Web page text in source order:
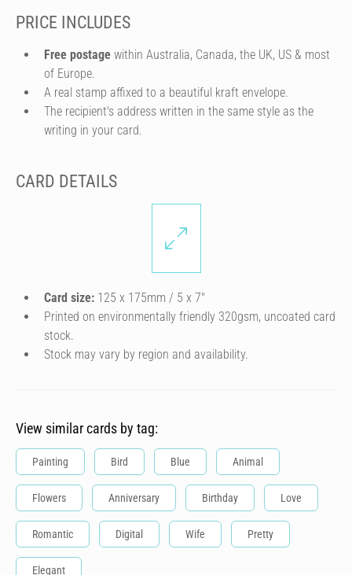
PRICE INCLUDES
Free postage within Australia, Canada, the UK, US & most
of Europe.
A real stamp affixed to a beautiful kraft envelope.
The recipient's address written in the same style as the
writing in your card.
CARD DETAILS
Card size: 125 x 175mm / 5 x 7″
Printed on environmentally friendly 320gsm, uncoated card
stock.
Stock may vary by region and availability.
View similar cards by tag:
Painting Bird Blue Animal
Flowers Anniversary Birthday Love
Romantic Digital Wife Pretty
Elegant